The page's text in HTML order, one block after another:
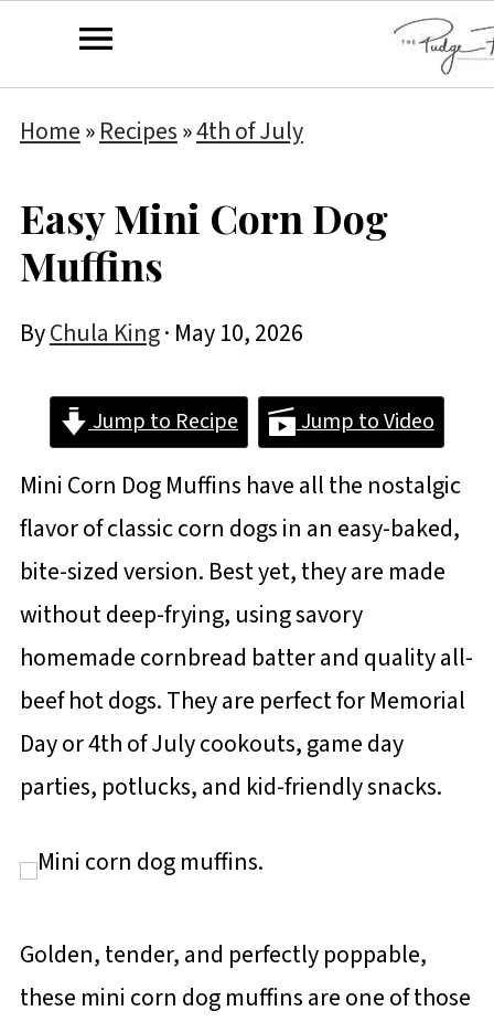
Home»Recipes»4th of July
Easy Mini Corn Dog
Muffins
ByChula King· May 10, 2026
Jump to Recipe Jump to Video
Mini Corn Dog Muffins have all the nostalgic
flavor of classic corn dogs in an easy-baked,
bite-sized version. Best yet, they are made
without deep-frying, using savory
homemade cornbread batter and quality all-
beef hot dogs. They are perfect for Memorial
Day or 4th of July cookouts, game day
parties, potlucks, and kid-friendly snacks.
Golden, tender, and perfectly poppable,
these mini corn dog muffins are one of those